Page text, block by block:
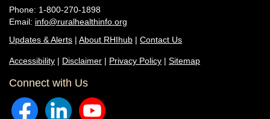
Phone: 1-800-270-1898
Email: info@ruralhealthinfo.org
Updates & Alerts | About RHIhub | Contact Us
Accessibility | Disclaimer | Privacy Policy | Sitemap
Connect with Us